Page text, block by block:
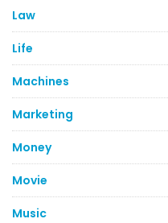
Law
Life
Machines
Marketing
Money
Movie
Music